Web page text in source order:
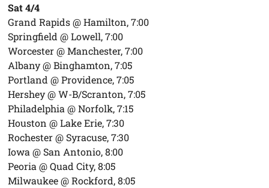
Sat 4/4
Grand Rapids @ Hamilton, 7:00
Springfield @ Lowell, 7:00
Worcester @ Manchester, 7:00
Albany @ Binghamton, 7:05
Portland @ Providence, 7:05
Hershey @ W-B/Scranton, 7:05
Philadelphia @ Norfolk, 7:15
Houston @ Lake Erie, 7:30
Rochester @ Syracuse, 7:30
Iowa @ San Antonio, 8:00
Peoria @ Quad City, 8:05
Milwaukee @ Rockford, 8:05